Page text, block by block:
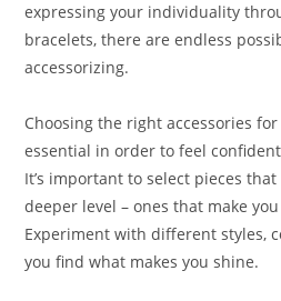
expressing your individuality
bracelets, there are endless
accessorizing.
Choosing the right accessories
essential in order to feel
It’s important to select pieces
deeper level – ones that make
Experiment with different styles,
you find what makes you shine.